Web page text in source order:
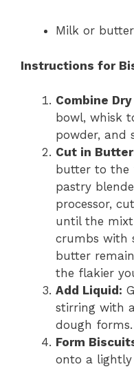
Milk or
Instructions for
Combine
bowl, whisk
powder, and
Cut in
butter to the
pastry
processor,
until the
crumbs with
butter
the flakier
Add Liquid:
stirring with
dough
Form
onto a lightly